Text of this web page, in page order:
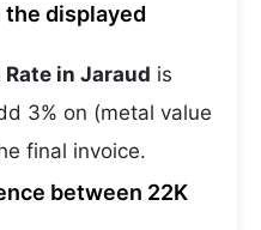
the displayed
Rate in Jaraud is
3% on (metal value
final invoice.
between 22K